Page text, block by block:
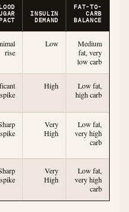
INSULIN
DEMAND
FAT-TO-
CARB
BALANCE
rise
Low
Medium
fat, very
low carb
spike
High
Low fat,
high carb
spike
Very
High
Low fat,
very high
carb
spike
Very
High
Low fat,
very high
carb